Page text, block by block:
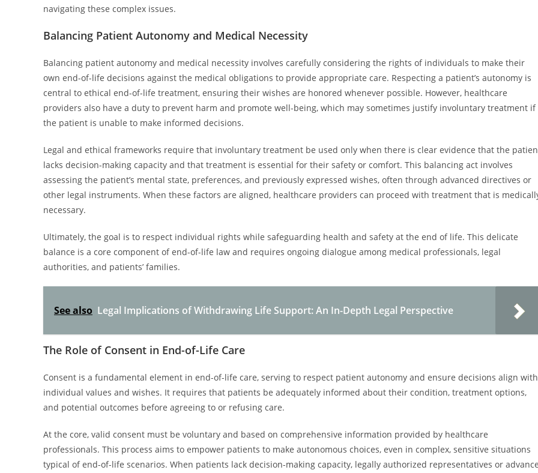
navigating these complex issues.
Balancing Patient Autonomy and Medical Necessity
Balancing patient autonomy and medical necessity involves carefully considering the rights of individuals to make their
own end-of-life decisions against the medical obligations to provide appropriate care. Respecting a patient’s autonomy is
central to ethical end-of-life treatment, ensuring their wishes are honored whenever possible. However, healthcare
providers also have a duty to prevent harm and promote well-being, which may sometimes justify involuntary treatment if
the patient is unable to make informed decisions.
Legal and ethical frameworks require that involuntary treatment be used only when there is clear evidence that the
lacks decision-making capacity and that treatment is essential for their safety or comfort. This balancing act involves
assessing the patient’s mental state, preferences, and previously expressed wishes, often through advanced directives or
other legal instruments. When these factors are aligned, healthcare providers can proceed with treatment that is
necessary.
Ultimately, the goal is to respect individual rights while safeguarding health and safety at the end of life. This delicate
balance is a core component of end-of-life law and requires ongoing dialogue among medical professionals, legal
authorities, and patients’ families.
See also Legal Implications of Withdrawing Life Support: An In-Depth Legal Perspective
The Role of Consent in End-of-Life Care
Consent is a fundamental element in end-of-life care, serving to respect patient autonomy and ensure decisions align with
individual values and wishes. It requires that patients be adequately informed about their condition, treatment options,
and potential outcomes before agreeing to or refusing care.
At the core, valid consent must be voluntary and based on comprehensive information provided by healthcare
professionals. This process aims to empower patients to make autonomous choices, even in complex, sensitive situations
typical of end-of-life scenarios. When patients lack decision-making capacity, legally authorized representatives or